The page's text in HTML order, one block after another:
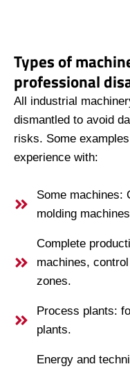
Types of
professional
All industrial
dismantled to avoid
risks. Some
experience with:
Some machines:
molding
Complete
machines,
zones.
Process plants:
plants.
Energy and